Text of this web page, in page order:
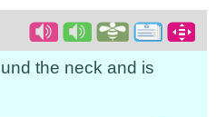
the neck and is